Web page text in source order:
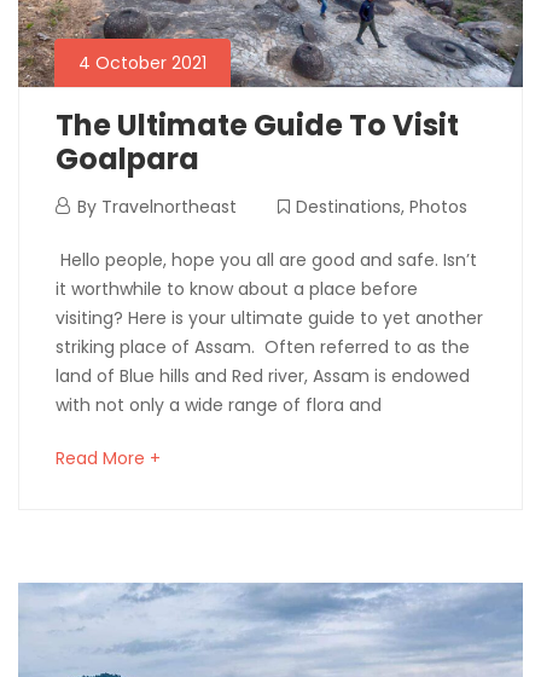
4 October 2021
The Ultimate Guide To Visit
Goalpara
By Travelnortheast Destinations, Photos
Hello people, hope you all are good and safe. Isn’t
it worthwhile to know about a place before
visiting? Here is your ultimate guide to yet another
striking place of Assam. Often referred to as the
land of Blue hills and Red river, Assam is endowed
with not only a wide range of flora and
Read More +